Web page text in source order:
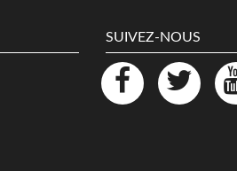
SUIVEZ-NOUS